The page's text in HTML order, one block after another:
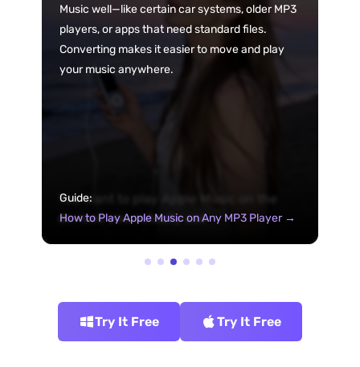
You want to play Apple Music on the
devices you actually use
Music well—like certain car systems, older MP3
players, or apps that need standard files.
Converting makes it easier to move and play
your music anywhere.
Guide:
How to Play Apple Music on Any MP3 Player →
Try It Free Try It Free